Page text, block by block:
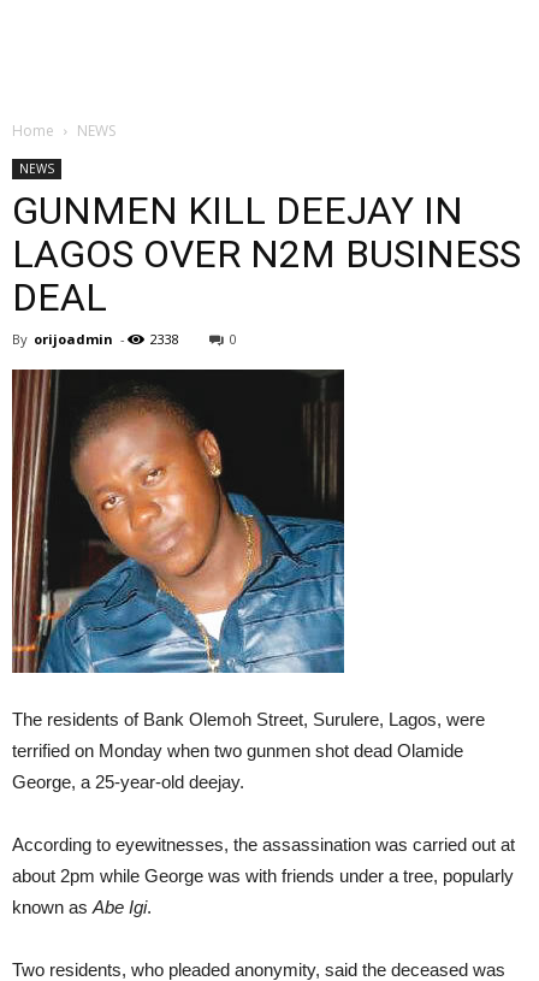
Home NEWS
NEWS
GUNMEN KILL DEEJAY IN
LAGOS OVER N2M BUSINESS
DEAL
By orijoadmin - 2338 0
The residents of Bank Olemoh Street, Surulere, Lagos, were
terrified on Monday when two gunmen shot dead Olamide
George, a 25-year-old deejay.
According to eyewitnesses, the assassination was carried out at
about 2pm while George was with friends under a tree, popularly
known as Abe Igi.
Two residents, who pleaded anonymity, said the deceased was